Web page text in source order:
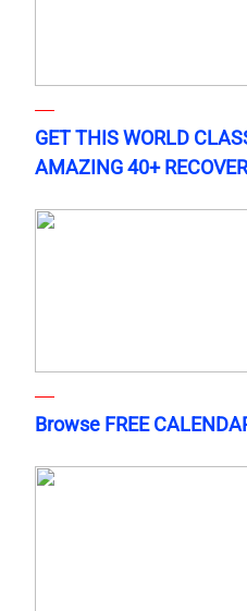
GET THIS WORLD
AMAZING 40+
Browse FREE